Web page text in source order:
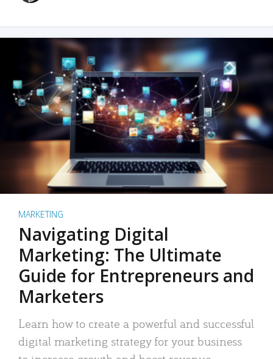
MARKETING
Navigating Digital
Marketing: The Ultimate
Guide for Entrepreneurs and
Marketers
Learn how to create a powerful and successful
digital marketing strategy for your business